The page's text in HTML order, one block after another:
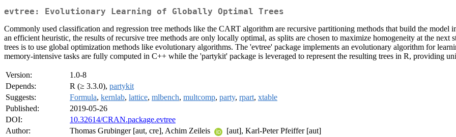
evtree: Evolutionary Learning of Globally Optimal Trees
Commonly used classification and regression tree methods like the CART algorithm are recursive partitioning methods that build the
an efficient heuristic, the results of recursive tree methods are only locally optimal, as splits are chosen to maximize homogeneity at the next
trees is to use global optimization methods like evolutionary algorithms. The 'evtree' package implements an evolutionary algorithm for
memory-intensive tasks are fully computed in C++ while the 'partykit' package is leveraged to represent the resulting trees in R, providing
Version:
1.0-8
Depends:
R (≥ 3.3.0), partykit
Suggests:
Formula, kernlab, lattice, mlbench, multcomp, party, rpart, xtable
Published:
2019-05-26
DOI:
10.32614/CRAN.package.evtree
Author:
Thomas Grubinger [aut, cre], Achim Zeileis
[aut], Karl-Peter Pfeiffer [aut]